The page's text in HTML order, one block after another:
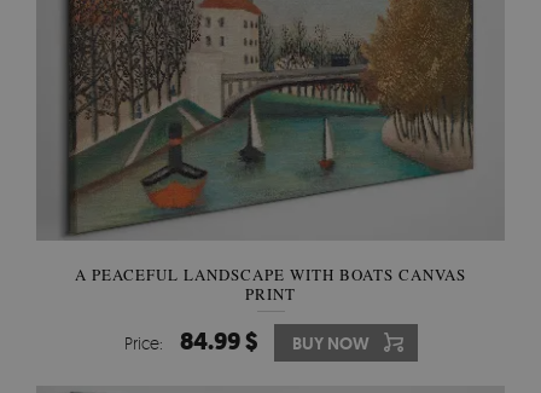
A PEACEFUL LANDSCAPE WITH BOATS CANVAS
PRINT
Price: 84.99 $ BUY NOW